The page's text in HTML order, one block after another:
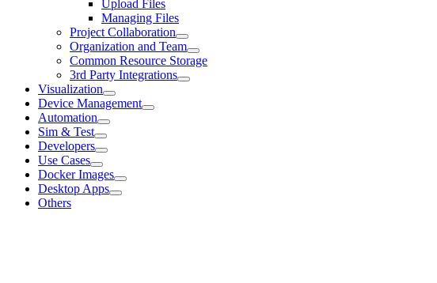
Upload Files
Managing Files
Project Collaboration
Organization and Team
Common Resource Storage
3rd Party Integrations
Visualization
Device Management
Automation
Sim & Test
Developers
Use Cases
Docker Images
Desktop Apps
Others